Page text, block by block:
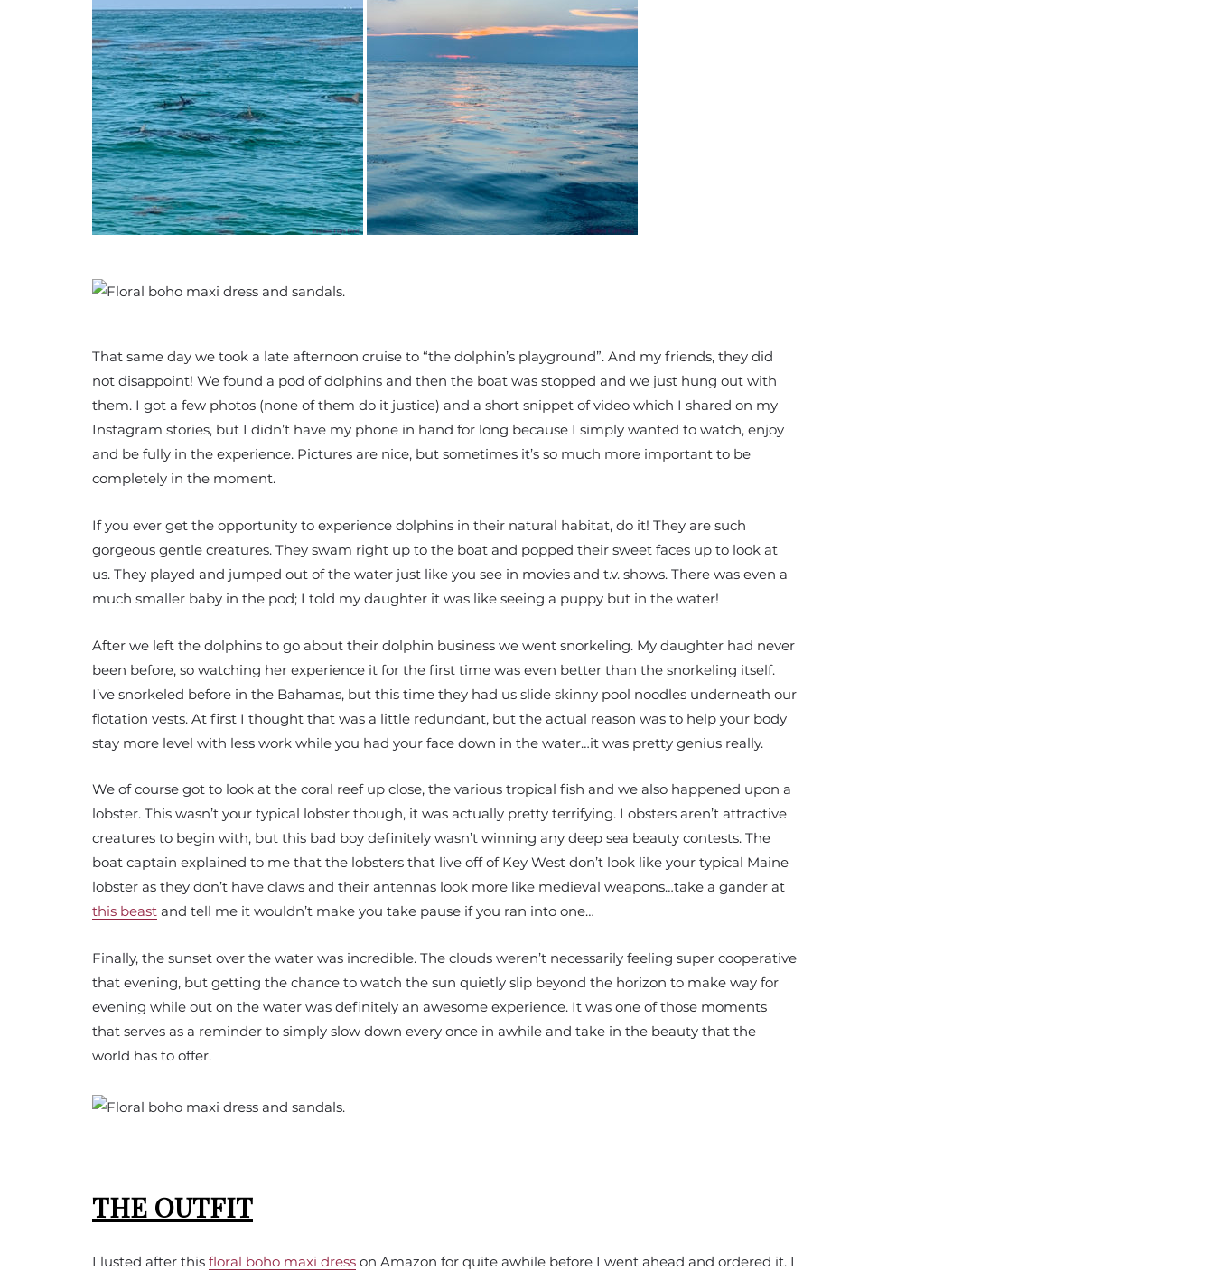
That same day we took a late afternoon cruise to “the dolphin’s playground”. And my friends, they did
not disappoint! We found a pod of dolphins and then the boat was stopped and we just hung out with
them. I got a few photos (none of them do it justice) and a short snippet of video which I shared on my
Instagram stories, but I didn’t have my phone in hand for long because I simply wanted to watch, enjoy
and be fully in the experience. Pictures are nice, but sometimes it’s so much more important to be
completely in the moment.
If you ever get the opportunity to experience dolphins in their natural habitat, do it! They are such
gorgeous gentle creatures. They swam right up to the boat and popped their sweet faces up to look at
us. They played and jumped out of the water just like you see in movies and t.v. shows. There was even a
much smaller baby in the pod; I told my daughter it was like seeing a puppy but in the water!
After we left the dolphins to go about their dolphin business we went snorkeling. My daughter had never
been before, so watching her experience it for the first time was even better than the snorkeling itself.
I’ve snorkeled before in the Bahamas, but this time they had us slide skinny pool noodles underneath our
flotation vests. At first I thought that was a little redundant, but the actual reason was to help your body
stay more level with less work while you had your face down in the water…it was pretty genius really.
We of course got to look at the coral reef up close, the various tropical fish and we also happened upon a
lobster. This wasn’t your typical lobster though, it was actually pretty terrifying. Lobsters aren’t attractive
creatures to begin with, but this bad boy definitely wasn’t winning any deep sea beauty contests. The
boat captain explained to me that the lobsters that live off of Key West don’t look like your typical Maine
lobster as they don’t have claws and their antennas look more like medieval weapons…take a gander at
this beast and tell me it wouldn’t make you take pause if you ran into one…
Finally, the sunset over the water was incredible. The clouds weren’t necessarily feeling super cooperative
that evening, but getting the chance to watch the sun quietly slip beyond the horizon to make way for
evening while out on the water was definitely an awesome experience. It was one of those moments
that serves as a reminder to simply slow down every once in awhile and take in the beauty that the
world has to offer.
THE OUTFIT
I lusted after this floral boho maxi dress on Amazon for quite awhile before I went ahead and ordered it. I